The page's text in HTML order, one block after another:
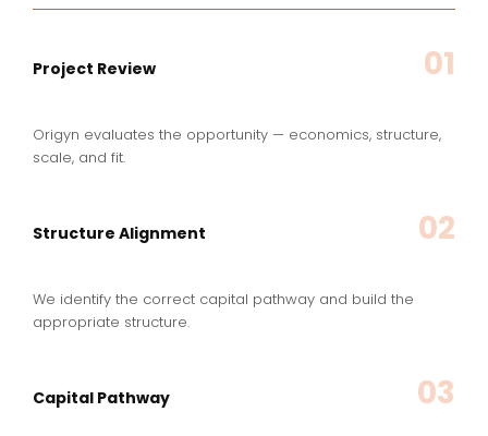
Project Review 01
Origyn evaluates the opportunity — economics, structure,
scale, and fit.
Structure Alignment 02
We identify the correct capital pathway and build the
appropriate structure.
Capital Pathway 03